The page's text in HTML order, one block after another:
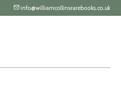
info@williamcollinsrarebooks.co.uk